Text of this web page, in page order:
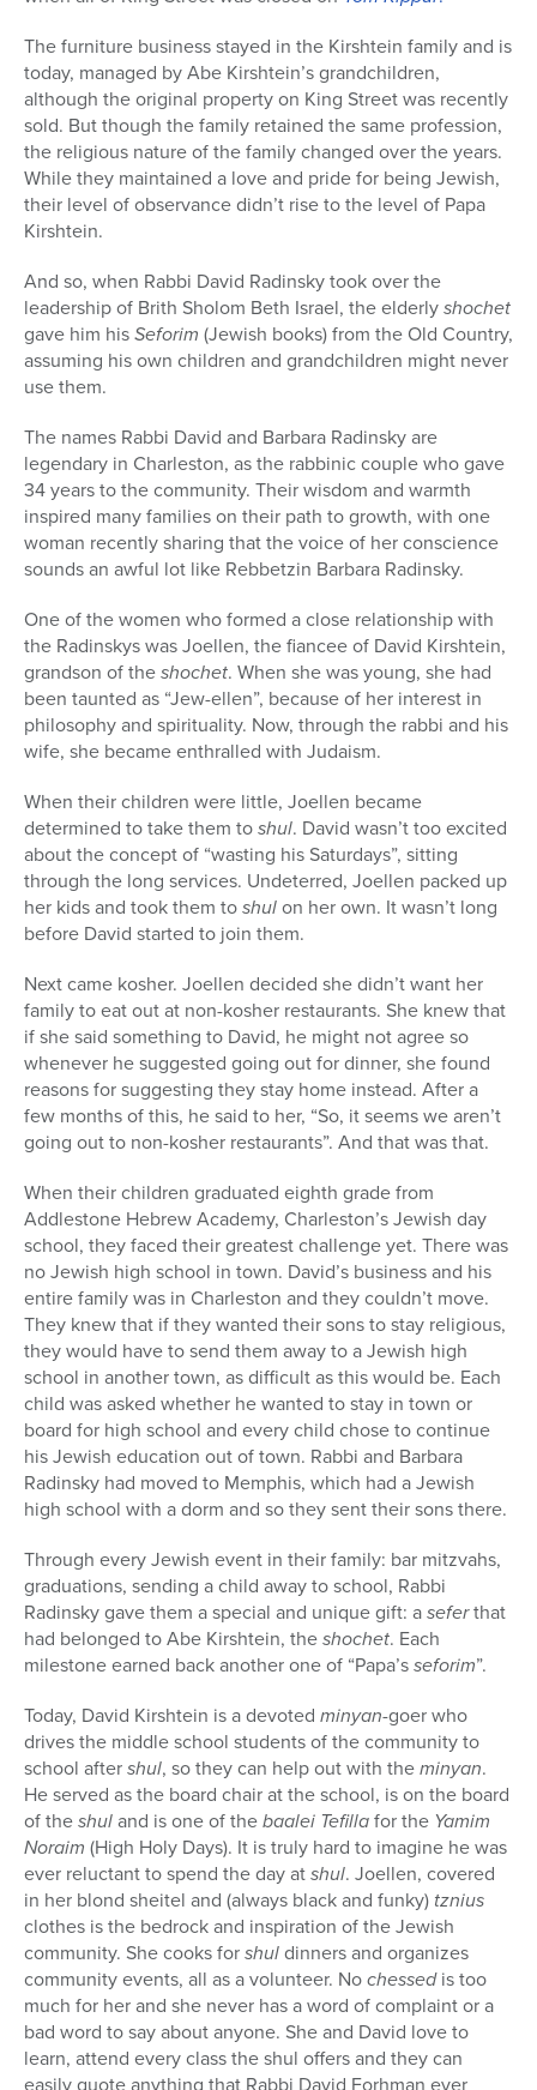
The furniture business stayed in the Kirshtein family and is
today, managed by Abe Kirshtein’s grandchildren,
although the original property on King Street was recently
sold. But though the family retained the same profession,
the religious nature of the family changed over the years.
While they maintained a love and pride for being Jewish,
their level of observance didn’t rise to the level of Papa
Kirshtein.
And so, when Rabbi David Radinsky took over the
leadership of Brith Sholom Beth Israel, the elderlyshochet
gave him hisSeforim (Jewish books) from the Old Country,
assuming his own children and grandchildren might never
use them.
The names Rabbi David and Barbara Radinsky are
legendary in Charleston, as the rabbinic couple who gave
34 years to the community. Their wisdom and warmth
inspired many families on their path to growth, with one
woman recently sharing that the voice of her conscience
sounds an awful lot like Rebbetzin Barbara Radinsky.
One of the women who formed a close relationship with
the Radinskys was Joellen, the fiancee of David Kirshtein,
grandson of theshochet. When she was young, she had
been taunted as “Jew-ellen”, because of her interest in
philosophy and spirituality. Now, through the rabbi and his
wife, she became enthralled with Judaism.
When their children were little, Joellen became
determined to take them toshul. David wasn’t too excited
about the concept of “wasting his Saturdays”, sitting
through the long services. Undeterred, Joellen packed up
her kids and took them toshulon her own. It wasn’t long
before David started to join them.
Next came kosher. Joellen decided she didn’t want her
family to eat out at non-kosher restaurants. She knew that
if she said something to David, he might not agree so
whenever he suggested going out for dinner, she found
reasons for suggesting they stay home instead. After a
few months of this, he said to her, “So, it seems we aren’t
going out to non-kosher restaurants”. And that was that.
When their children graduated eighth grade from
Addlestone Hebrew Academy, Charleston’s Jewish day
school, they faced their greatest challenge yet. There was
no Jewish high school in town. David’s business and his
entire family was in Charleston and they couldn’t move.
They knew that if they wanted their sons to stay religious,
they would have to send them away to a Jewish high
school in another town, as difficult as this would be. Each
child was asked whether he wanted to stay in town or
board for high school and every child chose to continue
his Jewish education out of town. Rabbi and Barbara
Radinsky had moved to Memphis, which had a Jewish
high school with a dorm and so they sent their sons there.
Through every Jewish event in their family: bar mitzvahs,
graduations, sending a child away to school, Rabbi
Radinsky gave them a special and unique gift: aseferthat
had belonged to Abe Kirshtein, theshochet. Each
milestone earned back another one of “Papa’sseforim”.
Today, David Kirshtein is a devoted minyan-goer who
drives the middle school students of the community to
school aftershul, so they can help out with theminyan.
He served as the board chair at the school, is on the board
of theshuland is one of thebaalei Tefillafor the Yamim
Noraim (High Holy Days). It is truly hard to imagine he was
ever reluctant to spend the day atshul. Joellen, covered
in her blond sheitel and (always black and funky) tznius
clothes is the bedrock and inspiration of the Jewish
community. She cooks forshuldinners and organizes
community events, all as a volunteer. Nochessedis too
much for her and she never has a word of complaint or a
bad word to say about anyone. She and David love to
learn, attend every class the shul offers and they can
easily quote anything that Rabbi David Forhman ever